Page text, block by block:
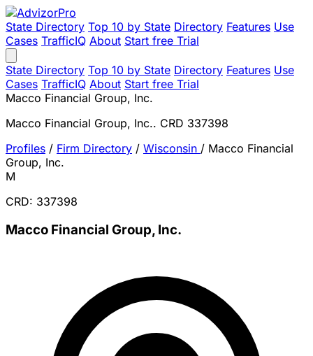
State Directory Top 10 by State Directory Features Use
Cases TrafficIQ About Start free Trial
State Directory Top 10 by State Directory Features Use
Cases TrafficIQ About Start free Trial
Macco Financial Group, Inc.
Macco Financial Group, Inc.. CRD 337398
Profiles / Firm Directory / Wisconsin / Macco Financial
Group, Inc.
M
CRD: 337398
Macco Financial Group, Inc.